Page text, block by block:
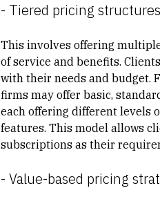
- Tiered pricing structures
This involves offering
of service and benefits.
with their needs and budget.
firms may offer basic,
each offering different levels
features. This model allows
subscriptions as their
- Value-based pricing